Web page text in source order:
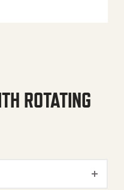
ROTATING
Broom with